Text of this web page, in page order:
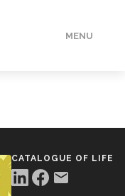
MENU
CATALOGUE OF LIFE